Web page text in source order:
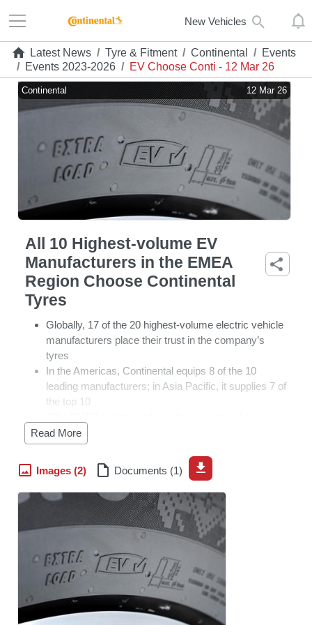
New Vehicles
Latest News / Tyre & Fitment/ Continental / Events
/ Events 2023-2026 / EV Choose Conti - 12 Mar 26
Continental 12 Mar 26
All 10 Highest-volume EV
Manufacturers in the EMEA
Region Choose Continental
Tyres
Globally, 17 of the 20 highest-volume electric vehicle
manufacturers place their trust in the company’s
tyres
In the Americas, Continental equips 8 of the 10
leading manufacturers; in Asia Pacific, it supplies 7 of
the top 10
strategy. We began designing our passenger tyres for
low rolling resistance, quiet rolling noise and high load
capacity very early on,” says Dennis Bellmund,
responsible for the global original equipment business
at Continental Tires
Hanover, Germany, March 12, 2026. Continental has
expanded its market position even further in the field of
electric mobility. In the Europe, Middle East and Africa
(EMEA) region, the company supplied original equipment
tyres to the 10 highest-volume manufacturers of electric
vehicles in 2025. This result underscores Continental
Tires’ strategic focus on the growing e-mobility market.
Read More
Images (2) Documents (1)